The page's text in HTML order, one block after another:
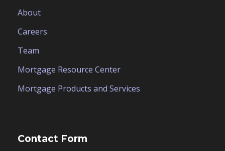
About
Careers
Team
Mortgage Resource Center
Mortgage Products and Services
Contact Form